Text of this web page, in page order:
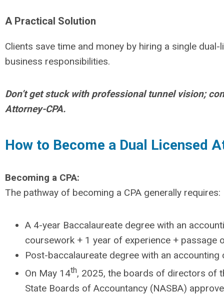
A Practical Solution
Clients save time and money by hiring a single
business responsibilities.
Don’t get stuck with professional tunnel vision;
Attorney-CPA.
How to Become a Dual Licensed
Becoming a CPA:
The pathway of becoming a CPA generally requires:
A 4-year Baccalaureate degree with an
coursework + 1 year of experience + passage
Post-baccalaureate degree with an
On May 14th, 2025, the boards of directors of
State Boards of Accountancy (NASBA)